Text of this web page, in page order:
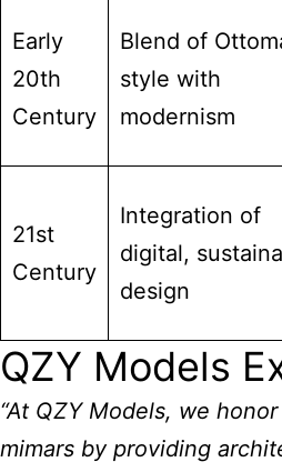
Early
20th
Century
Blend of
style with
modernism
21st
Century
Integration of
digital,
design
QZY Models
“At QZY Models, we
mimars by providing